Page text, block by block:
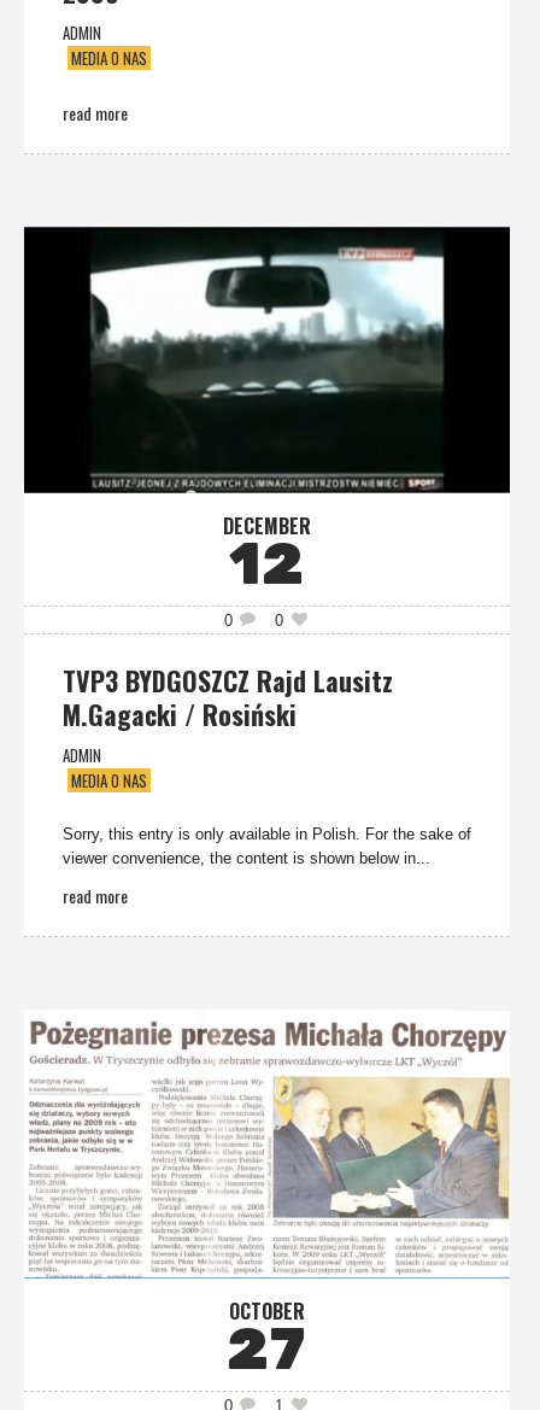
ADMIN
MEDIA O NAS
read more
DECEMBER
12
0 0
TVP3 BYDGOSZCZ Rajd Lausitz
M.Gagacki / Rosiński
ADMIN
MEDIA O NAS
Sorry, this entry is only available in Polish. For the sake of
viewer convenience, the content is shown below in...
read more
OCTOBER
27
0 1